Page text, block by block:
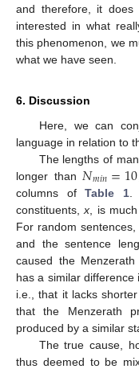
and therefore, it does
interested in what
this phenomenon, we
what we have seen.
6. Discussion
Here, we can
language in relation to
The lengths of
longer than 𝑁𝑚𝑖𝑛=10
columns of Table 1.
constituents,x , is
For random
and the sentence
caused the
has a similar
i.e., that it lacks
that the Menzerath
produced by a similar
The true cause,
thus deemed to be